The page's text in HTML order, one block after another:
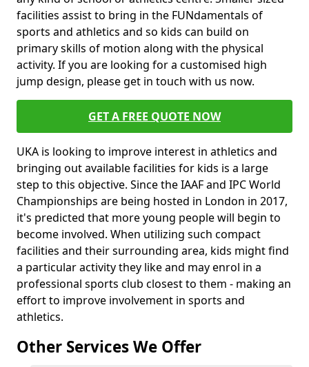
facilities assist to bring in the FUNdamentals of
sports and athletics and so kids can build on
primary skills of motion along with the physical
activity. If you are looking for a customised high
jump design, please get in touch with us now.
GET A FREE QUOTE NOW
UKA is looking to improve interest in athletics and
bringing out available facilities for kids is a large
step to this objective. Since the IAAF and IPC World
Championships are being hosted in London in 2017,
it's predicted that more young people will begin to
become involved. When utilizing such compact
facilities and their surrounding area, kids might find
a particular activity they like and may enrol in a
professional sports club closest to them - making an
effort to improve involvement in sports and
athletics.
Other Services We Offer